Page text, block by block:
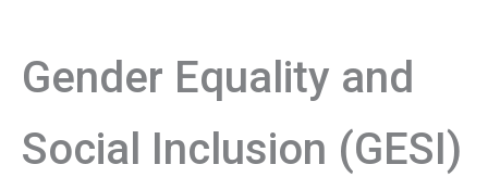
Gender Equality and
Social Inclusion (GESI)